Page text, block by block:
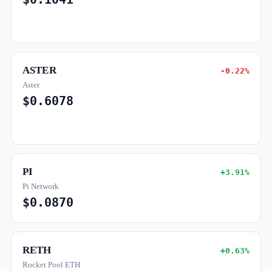
ASTER -0.22%
Aster
$0.6078
PI +3.91%
Pi Network
$0.0870
RETH +0.63%
Rocket Pool ETH